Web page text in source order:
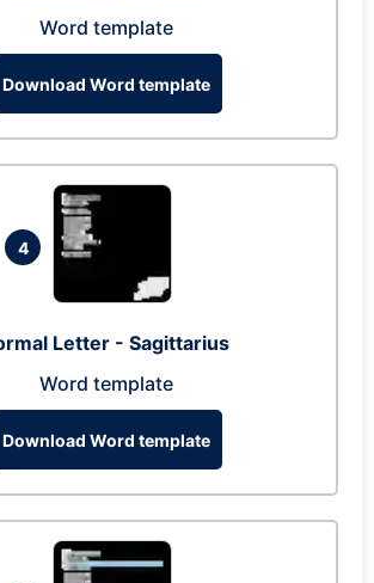
Word template
Download Word template
4
Letter - Sagittarius
Word template
Download Word template